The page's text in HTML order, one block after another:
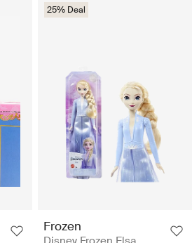
25% Deal
Frozen